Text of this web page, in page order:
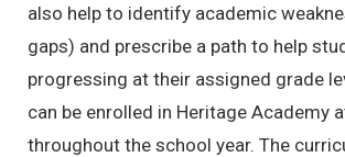
also help to identify academic
gaps) and prescribe a path to help
progressing at their assigned grade
can be enrolled in Heritage Academy
throughout the school year. The